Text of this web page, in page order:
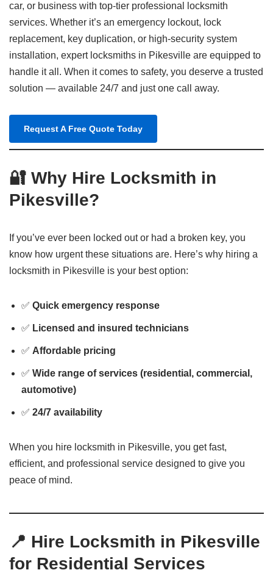
car, or business with top-tier professional locksmith
services. Whether it’s an emergency lockout, lock
replacement, key duplication, or high-security system
installation, expert locksmiths in Pikesville are equipped to
handle it all. When it comes to safety, you deserve a trusted
solution — available 24/7 and just one call away.
Request A Free Quote Today
🔐 Why Hire Locksmith in
Pikesville?
If you’ve ever been locked out or had a broken key, you
know how urgent these situations are. Here’s why hiring a
locksmith in Pikesville is your best option:
✅ Quick emergency response
✅ Licensed and insured technicians
✅ Affordable pricing
✅ Wide range of services (residential, commercial,
automotive)
✅ 24/7 availability
When you hire locksmith in Pikesville, you get fast,
efficient, and professional service designed to give you
peace of mind.
📍 Hire Locksmith in Pikesville
for Residential Services